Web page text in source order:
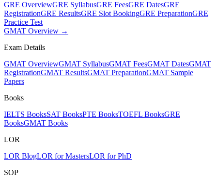
GRE OverviewGRE SyllabusGRE FeesGRE DatesGRE
RegistrationGRE ResultsGRE Slot BookingGRE PreparationGRE
Practice Test
GMAT Overview →
Exam Details
GMAT OverviewGMAT SyllabusGMAT FeesGMAT DatesGMAT
RegistrationGMAT ResultsGMAT PreparationGMAT Sample
Papers
Books
IELTS BooksSAT BooksPTE BooksTOEFL BooksGRE
BooksGMAT Books
LOR
LOR BlogLOR for MastersLOR for PhD
SOP